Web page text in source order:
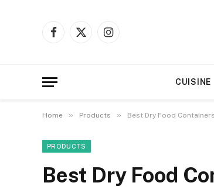
Facebook
X
Instagram
CUISINE
Home » Products » Best Dry Food
PRODUCTS
Best Dry Food